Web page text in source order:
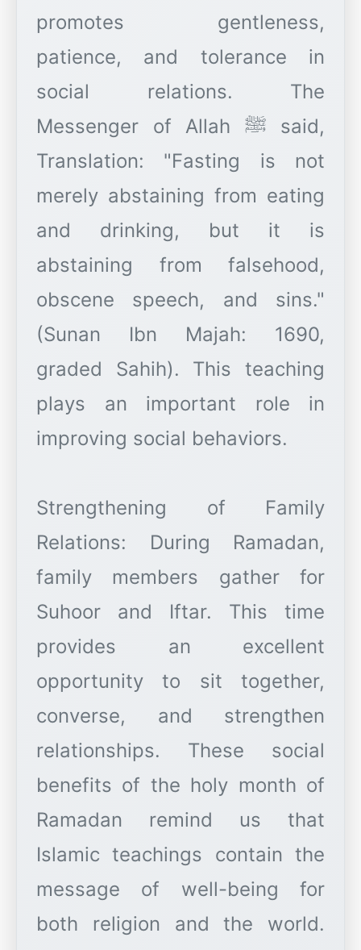
promotes gentleness,
patience, and tolerance in
social relations. The
Messenger of Allah ﷺ said,
Translation: "Fasting is not
merely abstaining from eating
and drinking, but it is
abstaining from falsehood,
obscene speech, and sins."
(Sunan Ibn Majah: 1690,
graded Sahih). This teaching
plays an important role in
improving social behaviors.
Strengthening of Family
Relations: During Ramadan,
family members gather for
Suhoor and Iftar. This time
provides an excellent
opportunity to sit together,
converse, and strengthen
relationships. These social
benefits of the holy month of
Ramadan remind us that
Islamic teachings contain the
message of well-being for
both religion and the world.